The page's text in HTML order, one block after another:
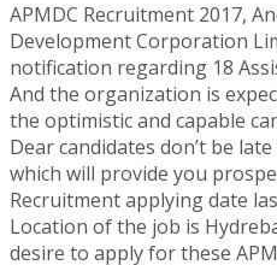
APMDC Recruitment 2017,
Development Corporation
notification regarding 18
And the organization is
the optimistic and capable
Dear candidates don’t be
which will provide you
Recruitment applying date
Location of the job is
desire to apply for these